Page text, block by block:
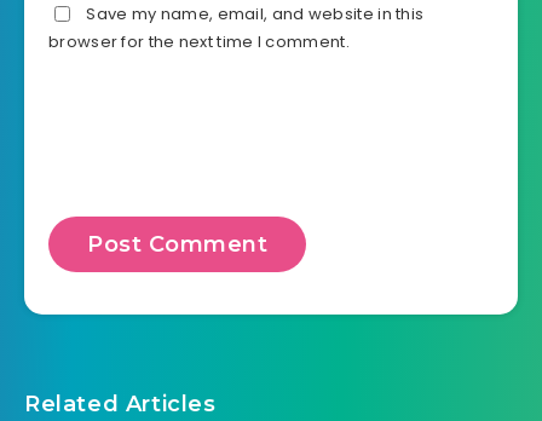
Save my name, email, and website in this
browser for the next time I comment.
Related Articles